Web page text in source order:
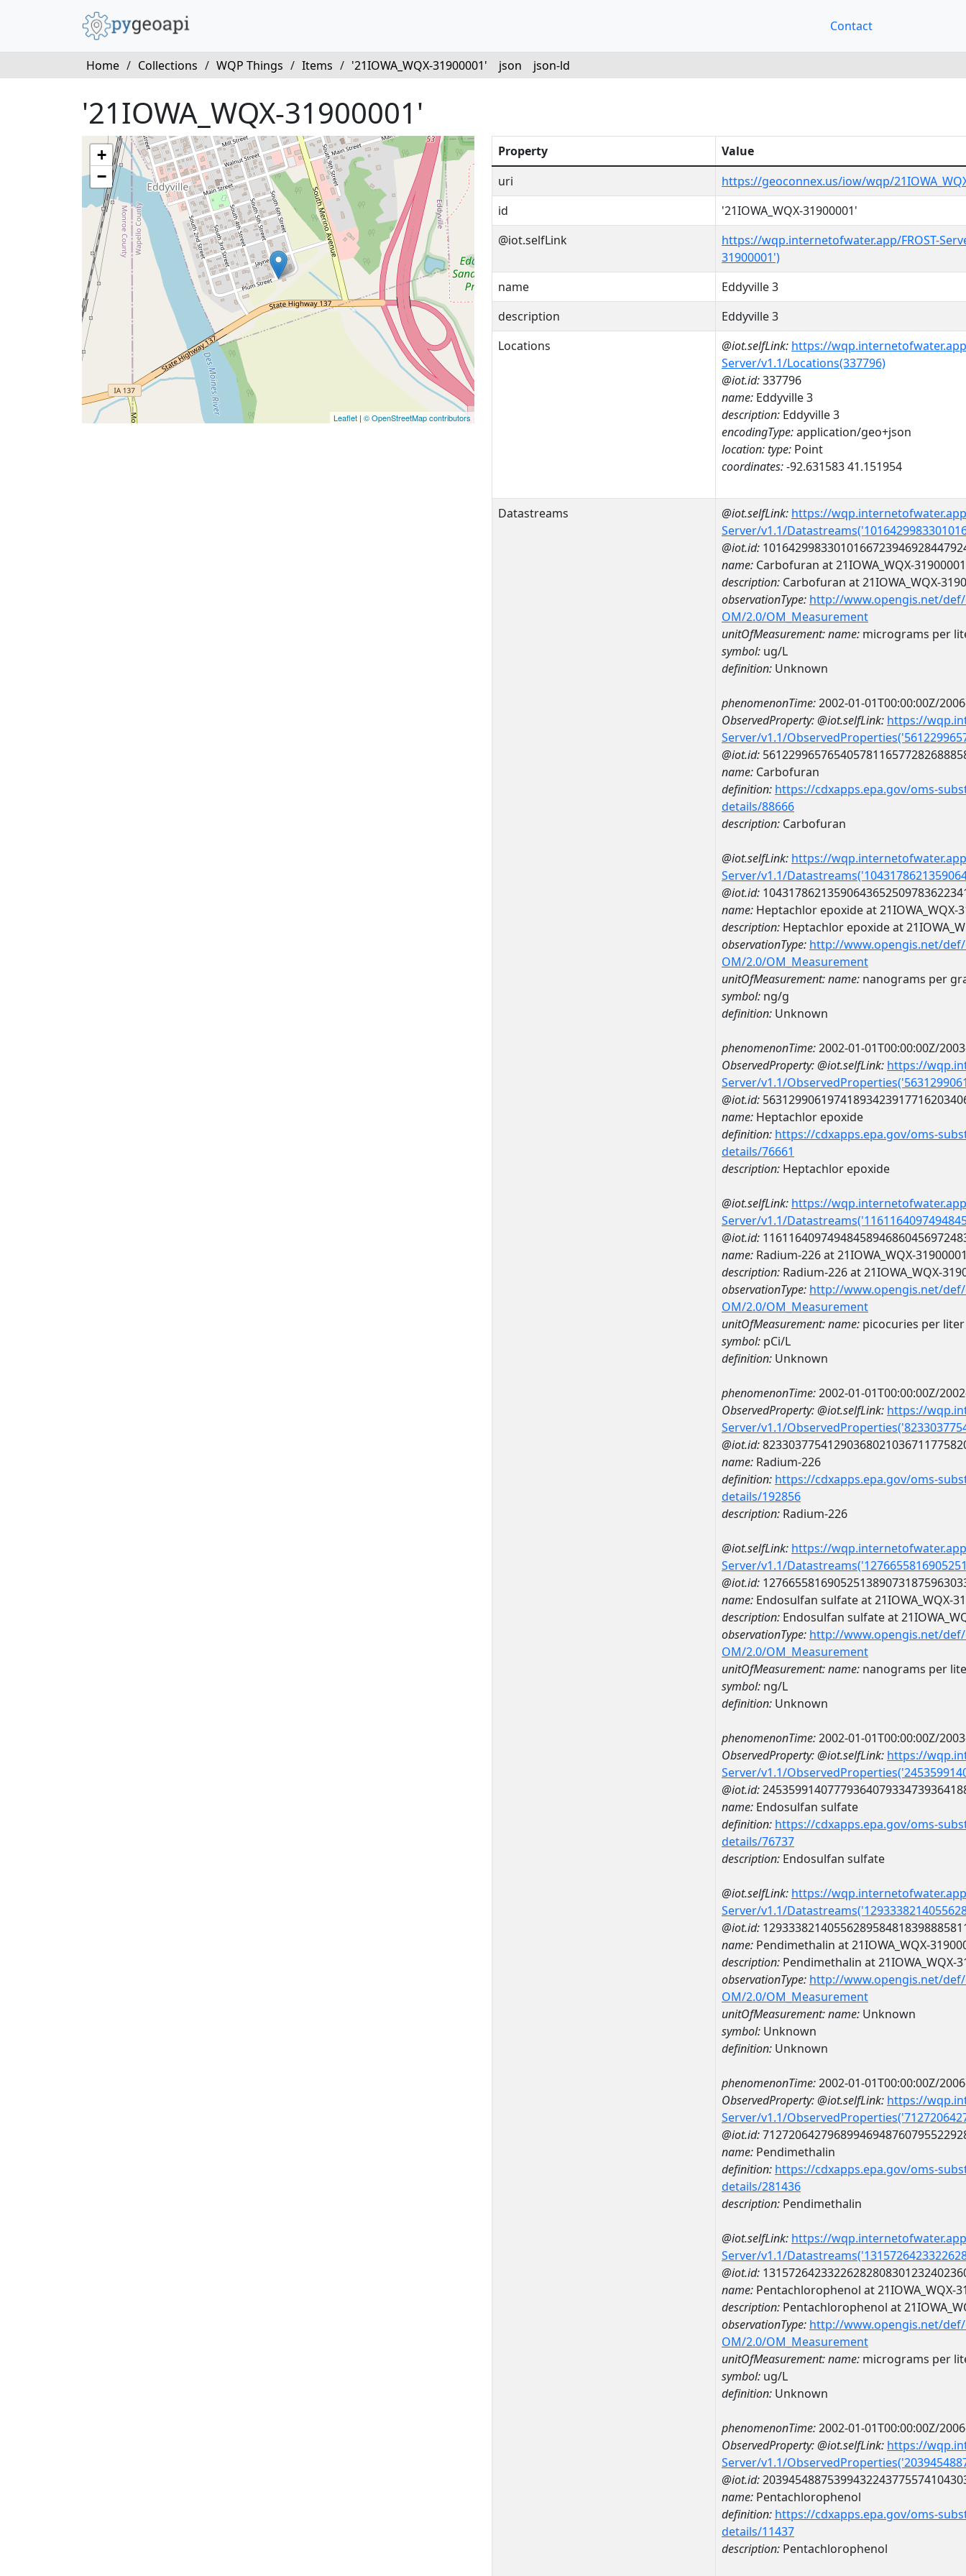
Contact
Home / Collections / WQP Things / Items / '21IOWA_WQX-31900001' json json-ld
'21IOWA_WQX-31900001'
+
−
Leaflet | © OpenStreetMap contributors
Property
Value
uri
https://geoconnex.us/iow/wqp/
id
'21IOWA_WQX-31900001'
@iot.selfLink
https://wqp.internetofwater.app/FROST-
31900001')
name
Eddyville 3
description
Eddyville 3
Locations
@iot.selfLink: https://
Server/v1.1/Locations(337796)
@iot.id:337796
name: Eddyville 3
description: Eddyville 3
encodingType:application/geo+json
location:type: Point
coordinates:-92.631583 41.151954
Datastreams @iot.selfLink: https://
Server/v1.1/
@iot.id:
name: Carbofuran at 21IOWA_WQX-31900001
description: Carbofuran at 21IOWA_WQX-
observationType: http://www.opengis.net/
OM/2.0/OM_Measurement
unitOfMeasurement:name: micrograms per
symbol: ug/L
definition: Unknown
phenomenonTime:2002-01-01T00:00:00Z/
ObservedProperty:@iot.selfLink: https://
Server/v1.1/
@iot.id:
name: Carbofuran
definition: https://cdxapps.epa.gov/oms-
details/88666
description: Carbofuran
@iot.selfLink: https://
Server/v1.1/
@iot.id:
name: Heptachlor epoxide at 21IOWA_WQX-
description: Heptachlor epoxide at
observationType: http://www.opengis.net/
OM/2.0/OM_Measurement
unitOfMeasurement:name: nanograms per
symbol: ng/g
definition: Unknown
phenomenonTime:2002-01-01T00:00:00Z/
ObservedProperty:@iot.selfLink: https://
Server/v1.1/
@iot.id:
name: Heptachlor epoxide
definition: https://cdxapps.epa.gov/oms-
details/76661
description: Heptachlor epoxide
@iot.selfLink: https://
Server/v1.1/
@iot.id:
name: Radium-226 at 21IOWA_WQX-
description: Radium-226 at 21IOWA_WQX-
observationType: http://www.opengis.net/
OM/2.0/OM_Measurement
unitOfMeasurement:name: picocuries per liter
symbol: pCi/L
definition: Unknown
phenomenonTime:2002-01-01T00:00:00Z/
ObservedProperty:@iot.selfLink: https://
Server/v1.1/
@iot.id:
name: Radium-226
definition: https://cdxapps.epa.gov/oms-
details/192856
description: Radium-226
@iot.selfLink: https://
Server/v1.1/
@iot.id:
name: Endosulfan sulfate at 21IOWA_WQX-
description: Endosulfan sulfate at
observationType: http://www.opengis.net/
OM/2.0/OM_Measurement
unitOfMeasurement:name: nanograms per
symbol: ng/L
definition: Unknown
phenomenonTime:2002-01-01T00:00:00Z/
ObservedProperty:@iot.selfLink: https://
Server/v1.1/
@iot.id:
name: Endosulfan sulfate
definition: https://cdxapps.epa.gov/oms-
details/76737
description: Endosulfan sulfate
@iot.selfLink: https://
Server/v1.1/
@iot.id:
name: Pendimethalin at 21IOWA_WQX-
description: Pendimethalin at 21IOWA_WQX-
observationType: http://www.opengis.net/
OM/2.0/OM_Measurement
unitOfMeasurement:name: Unknown
symbol: Unknown
definition: Unknown
phenomenonTime:2002-01-01T00:00:00Z/
ObservedProperty:@iot.selfLink: https://
Server/v1.1/
@iot.id:
name: Pendimethalin
definition: https://cdxapps.epa.gov/oms-
details/281436
description: Pendimethalin
@iot.selfLink: https://
Server/v1.1/
@iot.id:
name: Pentachlorophenol at 21IOWA_WQX-
description: Pentachlorophenol at
observationType: http://www.opengis.net/
OM/2.0/OM_Measurement
unitOfMeasurement:name: micrograms per
symbol: ug/L
definition: Unknown
phenomenonTime:2002-01-01T00:00:00Z/
ObservedProperty:@iot.selfLink: https://
Server/v1.1/
@iot.id:
name: Pentachlorophenol
definition: https://cdxapps.epa.gov/oms-
details/11437
description: Pentachlorophenol